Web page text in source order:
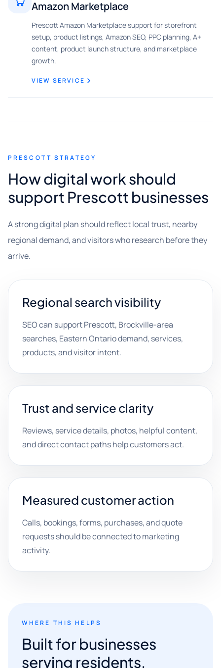
Amazon Marketplace
Prescott Amazon Marketplace support for storefront
setup, product listings, Amazon SEO, PPC planning, A+
content, product launch structure, and marketplace
growth.
VIEW SERVICE
PRESCOTT STRATEGY
How digital work should
support Prescott businesses
A strong digital plan should reflect local trust, nearby
regional demand, and visitors who research before they
arrive.
Regional search visibility
SEO can support Prescott, Brockville-area
searches, Eastern Ontario demand, services,
products, and visitor intent.
Trust and service clarity
Reviews, service details, photos, helpful content,
and direct contact paths help customers act.
Measured customer action
Calls, bookings, forms, purchases, and quote
requests should be connected to marketing
activity.
WHERE THIS HELPS
Built for businesses
serving residents,